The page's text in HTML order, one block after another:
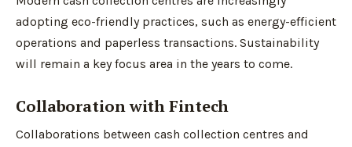
adopting eco-friendly practices, such as energy-efficient
operations and paperless transactions. Sustainability
will remain a key focus area in the years to come.
Collaboration with Fintech
Collaborations between cash collection centres and